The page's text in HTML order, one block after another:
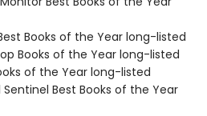
Books of the Year long-listed
Books of the Year long-listed
of the Year long-listed
Sentinel Best Books of the Year